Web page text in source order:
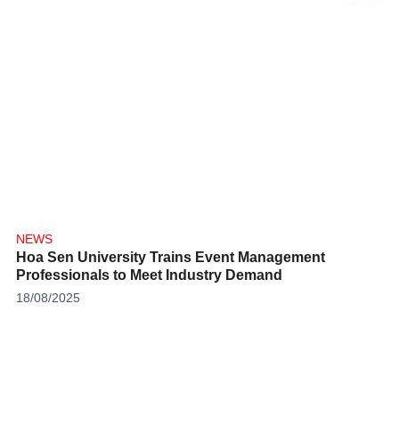
NEWS
Hoa Sen University Trains Event Management
Professionals to Meet Industry Demand
18/08/2025